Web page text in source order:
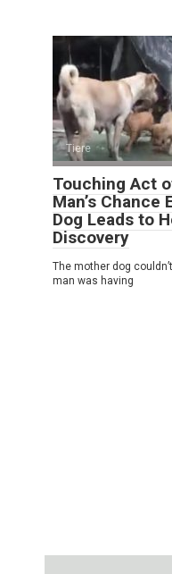
Tiere
Touching Act
Man’s
Dog Leads to
Discovery
The mother dog
man was having